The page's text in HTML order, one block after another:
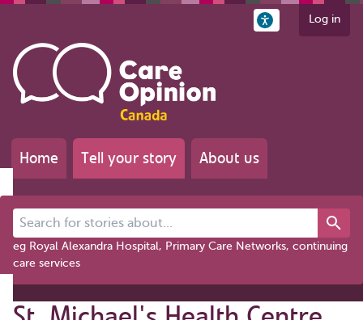
Log in
Home Tell your story About us
Search for stories about...
eg Royal Alexandra Hospital, Primary Care Networks, continuing
care services